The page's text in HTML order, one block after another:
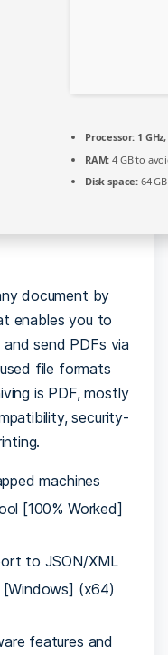
Processor: 1
RAM: 4 GB to
Disk space: 64
document by
enables you to
send PDFs via
file formats
is PDF, mostly
security-
machines
[100% Worked]
to JSON/XML
(x64)
features and